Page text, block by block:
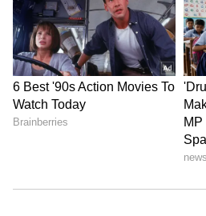
range of topics ranging from
content to West Bengal
who loves reading on
Delhi Weather Weather
Follow Us